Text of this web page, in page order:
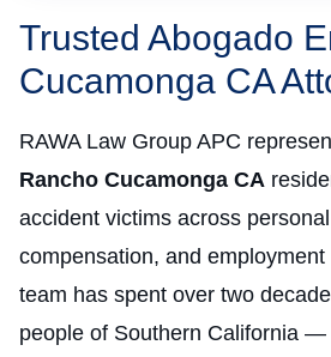
Trusted Abogado
Cucamonga CA
RAWA Law Group APC
Rancho Cucamonga CA
accident victims across
compensation, and
team has spent over two
people of Southern California